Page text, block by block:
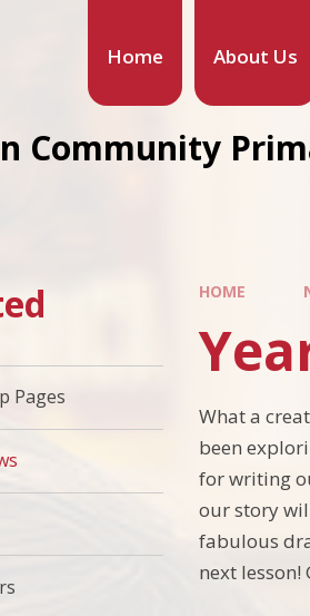
Home About Us
Community
HOME
What a
been
for writing
our story
fabulous
next lesson!
Pages